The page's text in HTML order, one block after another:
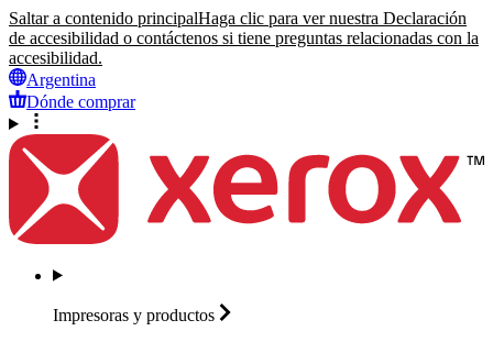
Saltar a contenido principalHaga clic para ver nuestra Declaración
de accesibilidad o contáctenos si tiene preguntas relacionadas con la
accesibilidad.
Argentina
Dónde comprar
Impresoras y productos